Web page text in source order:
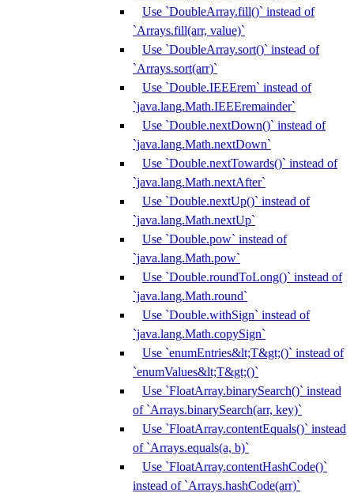
Use `DoubleArray.fill()` instead of
`Arrays.fill(arr, value)`
Use `DoubleArray.sort()` instead of
`Arrays.sort(arr)`
Use `Double.IEEErem` instead of
`java.lang.Math.IEEEremainder`
Use `Double.nextDown()` instead of
`java.lang.Math.nextDown`
Use `Double.nextTowards()` instead of
`java.lang.Math.nextAfter`
Use `Double.nextUp()` instead of
`java.lang.Math.nextUp`
Use `Double.pow` instead of
`java.lang.Math.pow`
Use `Double.roundToLong()` instead of
`java.lang.Math.round`
Use `Double.withSign` instead of
`java.lang.Math.copySign`
Use `enumEntries&lt;T&gt;()` instead of
`enumValues&lt;T&gt;()`
Use `FloatArray.binarySearch()` instead
of `Arrays.binarySearch(arr, key)`
Use `FloatArray.contentEquals()` instead
of `Arrays.equals(a, b)`
Use `FloatArray.contentHashCode()`
instead of `Arrays.hashCode(arr)`